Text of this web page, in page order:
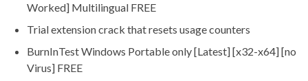
Worked] Multilingual FREE
Trial extension crack that resets usage counters
BurnInTest Windows Portable only [Latest] [x32-x64] [no
Virus] FREE